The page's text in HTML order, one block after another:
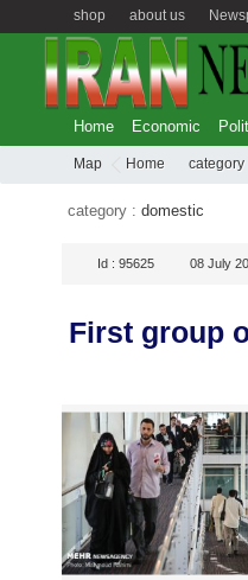
about us
shop
Home Economic
Map Home category
category : domestic
Id : 95625 08 July
First group